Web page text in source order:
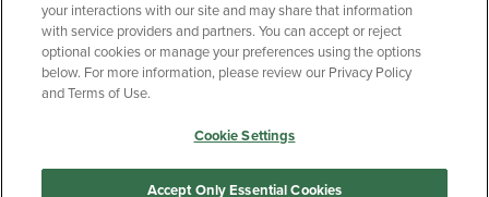
Copyright Privacy Policy
Accessibility
Your Privacy Choices
Manage My Data
your interactions with our site and may share that information
with service providers and partners. You can accept or reject
optional cookies or manage your preferences using the options
below. For more information, please review our Privacy Policy
and Terms of Use.
Cookie Settings
Accept Only Essential Cookies